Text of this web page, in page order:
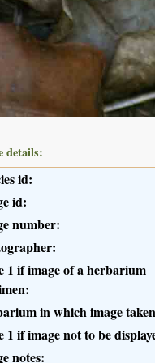
details:
id:
id:
number:
1 if image of a herbarium
in which image
1 if image not to be
notes: